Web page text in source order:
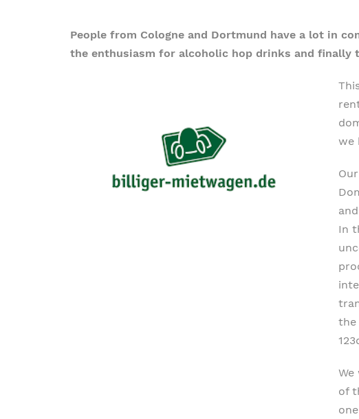
People from Cologne and Dortmund have a lot in
the enthusiasm for alcoholic hop drinks and finally
we
In
the
of